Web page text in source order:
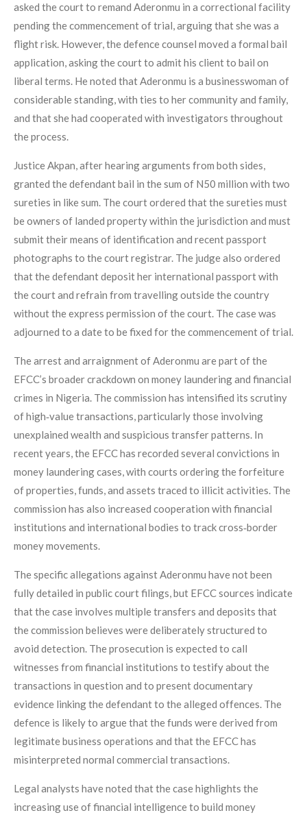
asked the court to remand Aderonmu in a correctional facility
pending the commencement of trial, arguing that she was a
flight risk. However, the defence counsel moved a formal bail
application, asking the court to admit his client to bail on
liberal terms. He noted that Aderonmu is a businesswoman of
considerable standing, with ties to her community and family,
and that she had cooperated with investigators throughout
the process.
Justice Akpan, after hearing arguments from both sides,
granted the defendant bail in the sum of N50 million with two
sureties in like sum. The court ordered that the sureties must
be owners of landed property within the jurisdiction and must
submit their means of identification and recent passport
photographs to the court registrar. The judge also ordered
that the defendant deposit her international passport with
the court and refrain from travelling outside the country
without the express permission of the court. The case was
adjourned to a date to be fixed for the commencement of trial.
The arrest and arraignment of Aderonmu are part of the
EFCC’s broader crackdown on money laundering and financial
crimes in Nigeria. The commission has intensified its scrutiny
of high‑value transactions, particularly those involving
unexplained wealth and suspicious transfer patterns. In
recent years, the EFCC has recorded several convictions in
money laundering cases, with courts ordering the forfeiture
of properties, funds, and assets traced to illicit activities. The
commission has also increased cooperation with financial
institutions and international bodies to track cross‑border
money movements.
The specific allegations against Aderonmu have not been
fully detailed in public court filings, but EFCC sources indicate
that the case involves multiple transfers and deposits that
the commission believes were deliberately structured to
avoid detection. The prosecution is expected to call
witnesses from financial institutions to testify about the
transactions in question and to present documentary
evidence linking the defendant to the alleged offences. The
defence is likely to argue that the funds were derived from
legitimate business operations and that the EFCC has
misinterpreted normal commercial transactions.
Legal analysts have noted that the case highlights the
increasing use of financial intelligence to build money